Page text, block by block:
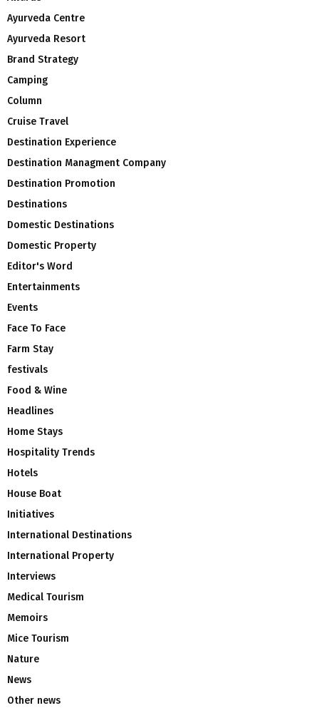
Ayurveda Centre
Ayurveda Resort
Brand Strategy
Camping
Column
Cruise Travel
Destination Experience
Destination Managment Company
Destination Promotion
Destinations
Domestic Destinations
Domestic Property
Editor's Word
Entertainments
Events
Face To Face
Farm Stay
festivals
Food & Wine
Headlines
Home Stays
Hospitality Trends
Hotels
House Boat
Initiatives
International Destinations
International Property
Interviews
Medical Tourism
Memoirs
Mice Tourism
Nature
News
Other news